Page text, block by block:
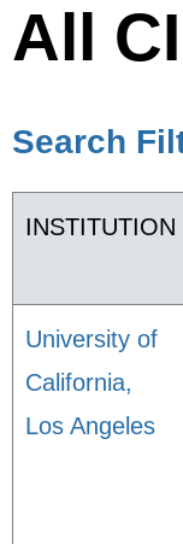
All
Search
INSTITUTION
University of
California,
Los Angeles